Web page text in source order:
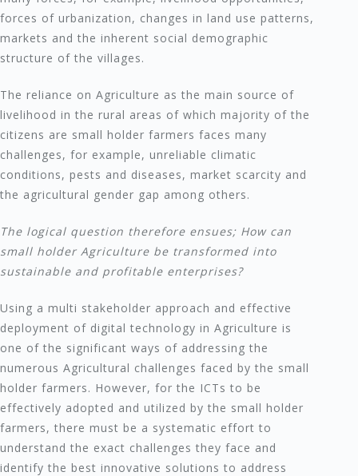
forces of urbanization, changes in land use patterns,
markets and the inherent social demographic
structure of the villages.
The reliance on Agriculture as the main source of
livelihood in the rural areas of which majority of the
citizens are small holder farmers faces many
challenges, for example, unreliable climatic
conditions, pests and diseases, market scarcity and
the agricultural gender gap among others.
The logical question therefore ensues; How can
small holder Agriculture be transformed into
sustainable and profitable enterprises?
Using a multi stakeholder approach and effective
deployment of digital technology in Agriculture is
one of the significant ways of addressing the
numerous Agricultural challenges faced by the small
holder farmers. However, for the ICTs to be
effectively adopted and utilized by the small holder
farmers, there must be a systematic effort to
understand the exact challenges they face and
identify the best innovative solutions to address